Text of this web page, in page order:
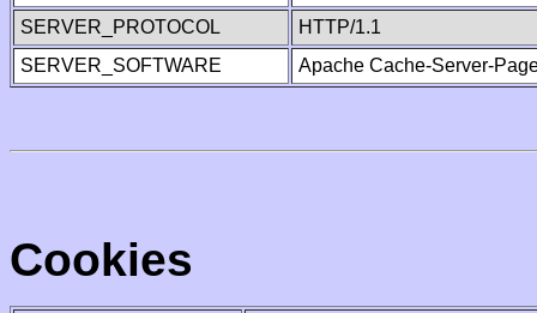
SERVER_PROTOCOL
HTTP/1.1
SERVER_SOFTWARE
Apache Cache-Server-
Cookies